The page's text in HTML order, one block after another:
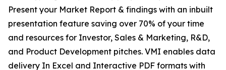
Present your Market Report & findings with an inbuilt
presentation feature saving over 70% of your time
and resources for Investor, Sales & Marketing, R&D,
and Product Development pitches. VMI enables data
delivery In Excel and Interactive PDF formats with